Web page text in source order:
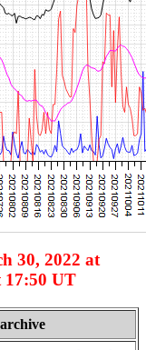
30, 2022 at
17:50 UT